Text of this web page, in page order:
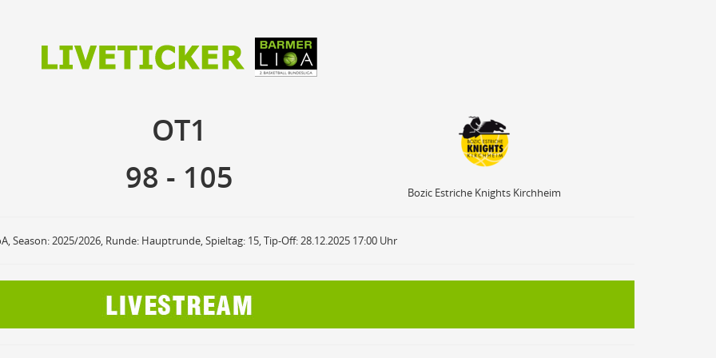
OFF Foul Drawn ON OFF
OT1
98 - 105 Bozic Estriche Knights Kirchheim
Season: 2025/2026, Runde: Hauptrunde, Spieltag: 15, Tip-Off: 28.12.2025 17:00 Uhr